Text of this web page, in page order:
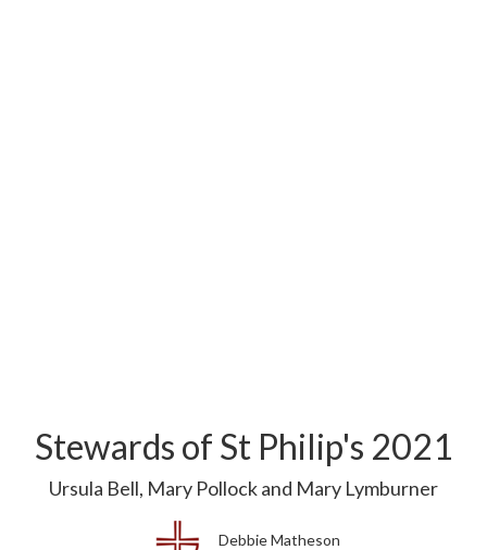
Stewards of St Philip's 2021
Ursula Bell, Mary Pollock and Mary Lymburner
Debbie Matheson